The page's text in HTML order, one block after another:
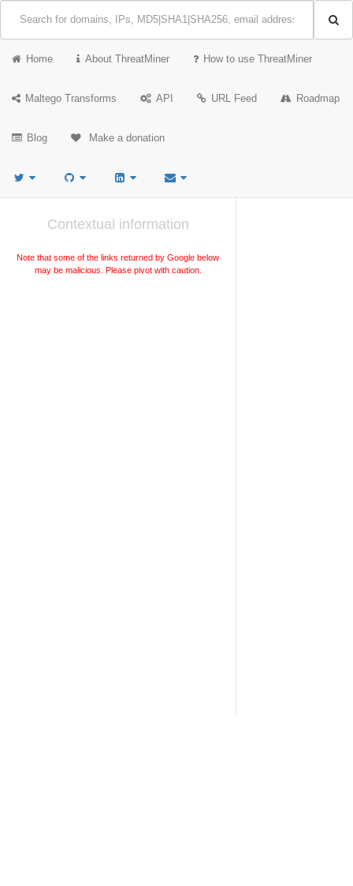
Home About ThreatMiner How to use ThreatMiner
Maltego Transforms API URL Feed Roadmap
Blog Make a donation
Contextual information
Note that some of the links returned by Google below
may be malicious. Please pivot with caution.